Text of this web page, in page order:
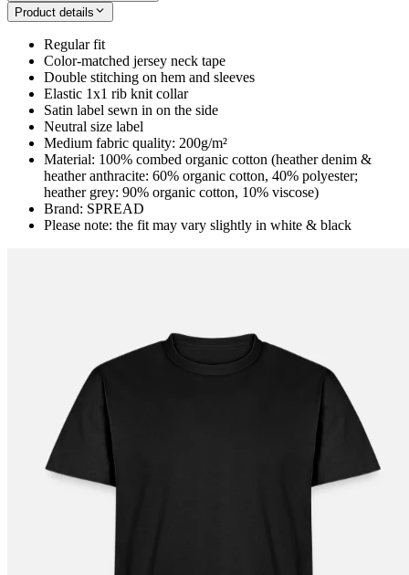
Product details
Regular fit
Color-matched jersey neck tape
Double stitching on hem and sleeves
Elastic 1x1 rib knit collar
Satin label sewn in on the side
Neutral size label
Medium fabric quality: 200g/m²
Material: 100% combed organic cotton (heather denim &
heather anthracite: 60% organic cotton, 40% polyester;
heather grey: 90% organic cotton, 10% viscose)
Brand: SPREAD
Please note: the fit may vary slightly in white & black